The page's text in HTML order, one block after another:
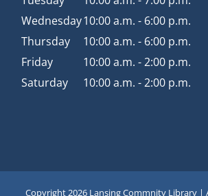
Wednesday10:00 a.m. - 6:00 p.m.
Thursday
10:00 a.m. - 6:00 p.m.
Friday
10:00 a.m. - 2:00 p.m.
Saturday
10:00 a.m. - 2:00 p.m.
Copyright2026 Lansing Commnity Library |